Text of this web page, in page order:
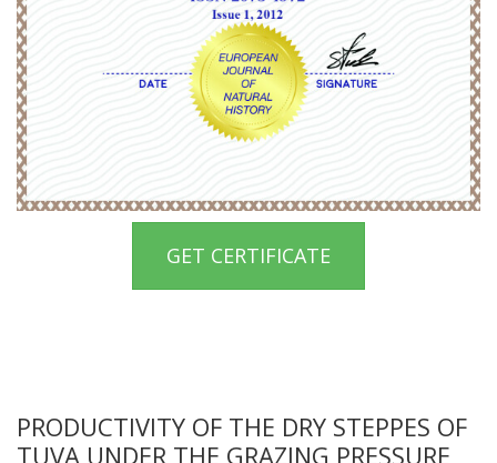
GET CERTIFICATE
PRODUCTIVITY OF THE DRY STEPPES OF
TUVA UNDER THE GRAZING PRESSURE